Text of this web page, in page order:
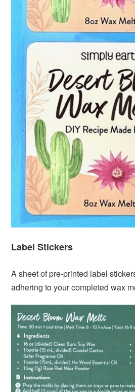
Label Stickers
A sheet of pre-printed label
adhering to your completed wax